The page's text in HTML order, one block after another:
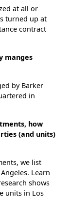
at all or
turned up at
contract
manges
by Barker
in
how
(and units)
we list
Learn
shows
units in Los